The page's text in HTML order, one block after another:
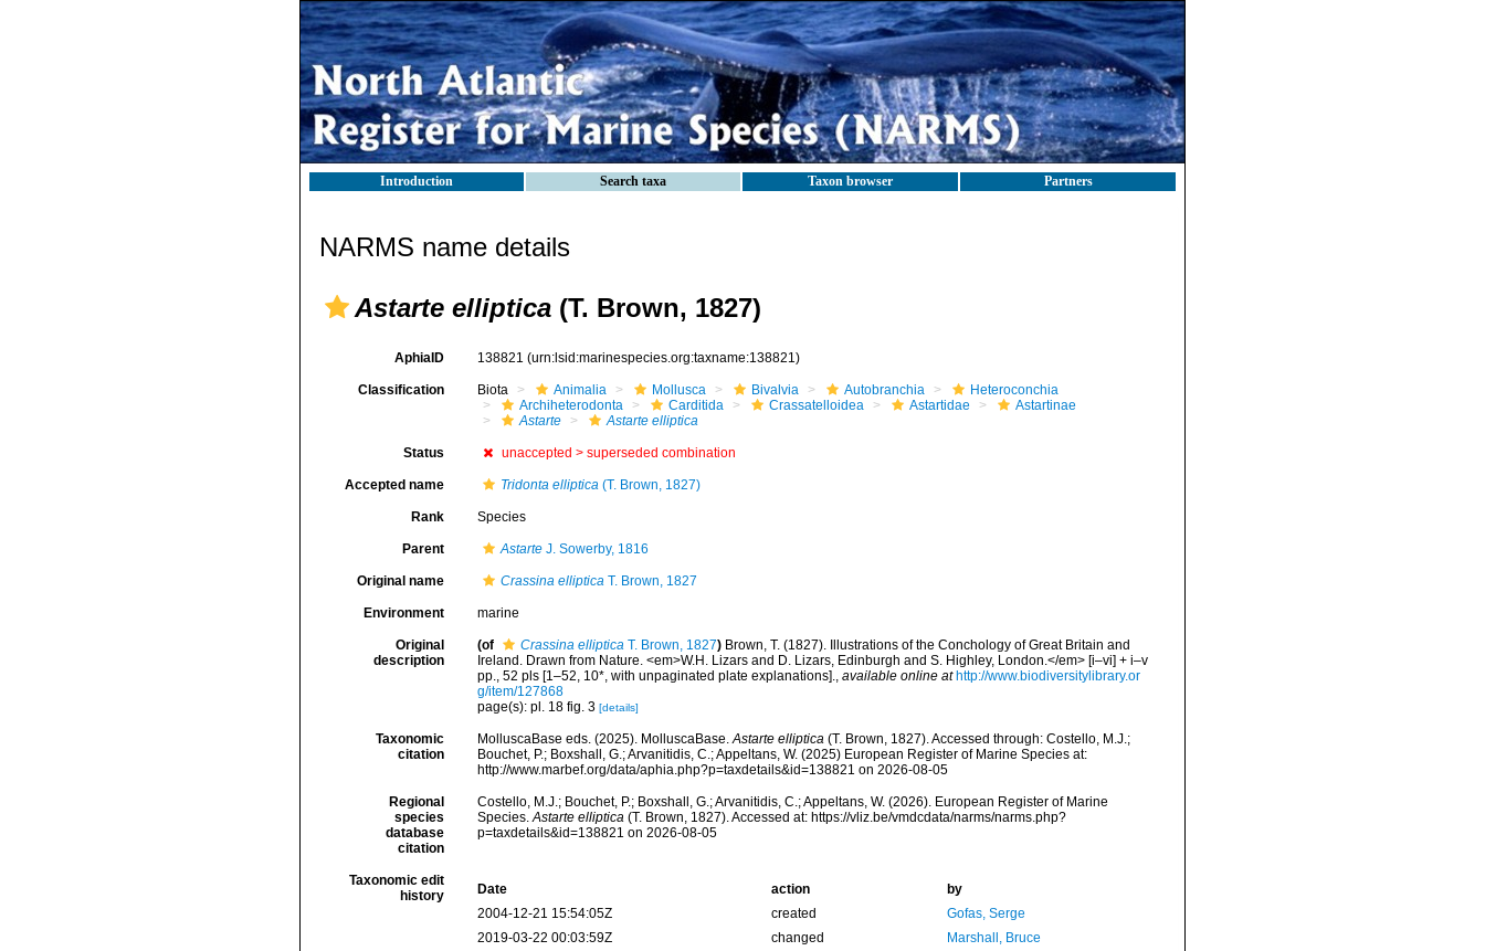
Introduction Search taxa Taxon browser Partners
NARMS name details
Astarte elliptica (T. Brown, 1827)
AphiaID 138821 (urn:lsid:marinespecies.org:taxname:138821)
Classification Biota Animalia Mollusca Bivalvia Autobranchia
Heteroconchia
Archiheterodonta
Carditida Crassatelloidea Astartidae
Astartinae
Astarte
Astarte elliptica
Status unaccepted > superseded combination
Accepted name Tridonta elliptica(T. Brown, 1827)
Rank Species
Parent AstarteJ. Sowerby, 1816
Original name Crassina ellipticaT. Brown, 1827
Environment marine
Original
description
(of Crassina ellipticaT. Brown, 1827) Brown, T. (1827). Illustrations of the Conchology of Great Britain and
Ireland. Drawn from Nature. <em>W.H. Lizars and D. Lizars, Edinburgh and S. Highley, London.</em> [i–vi] + i–v
pp., 52 pls [1–52, 10*, with unpaginated plate explanations]., available online at http://www.biodiversitylibrary.or
g/item/127868
page(s): pl. 18 fig. 3 [details]
Taxonomic
citation
MolluscaBase eds. (2025). MolluscaBase.Astarte elliptica(T. Brown, 1827). Accessed through: Costello, M.J.;
Bouchet, P.; Boxshall, G.; Arvanitidis, C.; Appeltans, W. (2025) European Register of Marine Species at:
http://www.marbef.org/data/aphia.php?p=taxdetails&id=138821 on 2026-08-05
Regional
species
database
citation
Costello, M.J.; Bouchet, P.; Boxshall, G.; Arvanitidis, C.; Appeltans, W. (2026). European Register of Marine
Species.Astarte elliptica(T. Brown, 1827). Accessed at: https://vliz.be/vmdcdata/narms/narms.php?
p=taxdetails&id=138821 on 2026-08-05
Taxonomic edit
history
Date action
by
2004-12-21 15:54:05Z
created
Gofas, Serge
2019-03-22 00:03:59Z
changed
Marshall, Bruce